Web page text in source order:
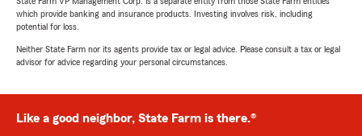
which provide banking and insurance products. Investing involves risk, including
potential for loss.
Neither State Farm nor its agents provide tax or legal advice. Please consult a tax or legal
advisor for advice regarding your personal circumstances.
Like a good neighbor, State Farm is there.®